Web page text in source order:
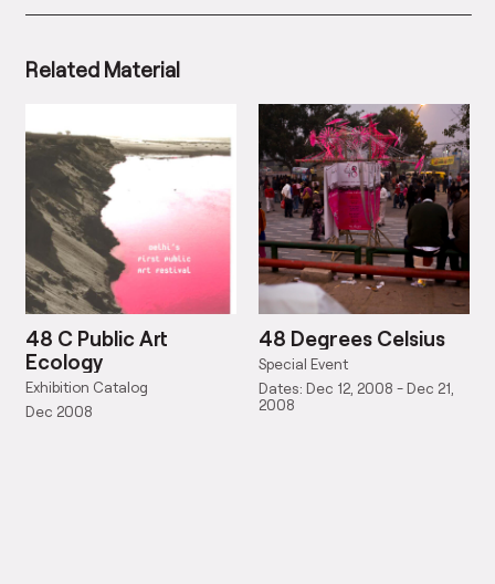
Related Material
48 C Public Art
Ecology
Exhibition Catalog
Dec 2008
48 Degrees Celsius
Special Event
Dates: Dec 12, 2008 - Dec 21,
2008